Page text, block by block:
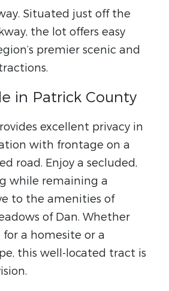
Situated just off the
the lot offers easy
premier scenic and
in Patrick County
excellent privacy in
with frontage on a
road. Enjoy a secluded,
while remaining a
to the amenities of
of Dan. Whether
a homesite or a
this well-located tract is